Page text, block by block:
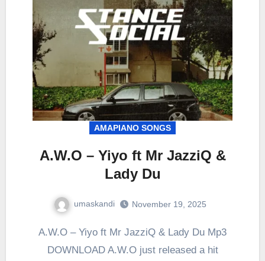
AMAPIANO SONGS
A.W.O – Yiyo ft Mr JazziQ &
Lady Du
umaskandi November 19, 2025
A.W.O – Yiyo ft Mr JazziQ & Lady Du Mp3
DOWNLOAD A.W.O just released a hit